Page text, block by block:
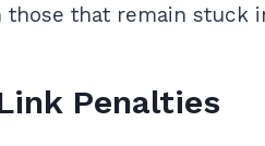
that remain stuck
Penalties